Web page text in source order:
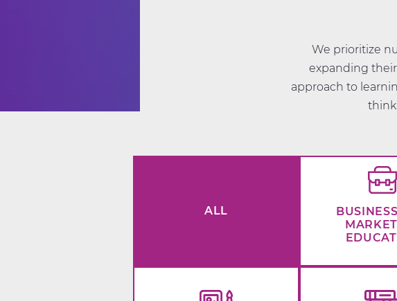
We prioritize
expanding
approach to
ALL